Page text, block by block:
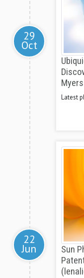
29
Oct
Latest
22
Jun
Sun